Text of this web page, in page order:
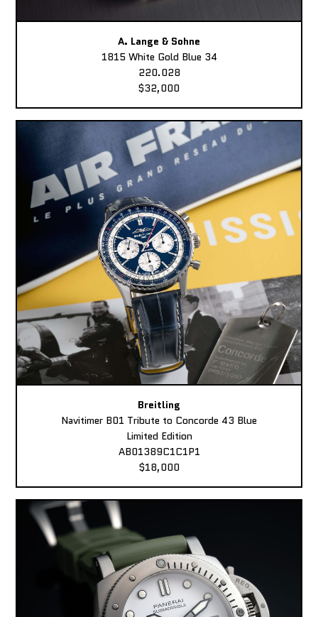
A. Lange & Sohne
1815 White Gold Blue 34
220.028
$32,000
Breitling
Navitimer B01 Tribute to Concorde 43 Blue
Limited Edition
AB01389C1C1P1
$18,000